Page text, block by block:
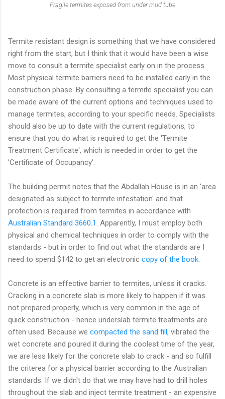
Fragile termites exposed from under mud tube
Termite resistant design is something that we have considered
right from the start, but I think that it would have been a wise
move to consult a termite specialist early on in the process.
Most physical termite barriers need to be installed early in the
construction phase. By consulting a termite specialist you can
be made aware of the current options and techniques used to
manage termites, according to your specific needs. Specialists
should also be up to date with the current regulations, to
ensure that you do what is required to get the 'Termite
Treatment Certificate', which is needed in order to get the
'Certificate of Occupancy'.
The building permit notes that the Abdallah House is in an 'area
designated as subject to termite infestation' and that
protection is required from termites in accordance with
Australian Standard 3660.1 . Apparently, I must employ both
physical and chemical techniques in order to comply with the
standards - but in order to find out what the standards are I
need to spend $142 to get an electronic copy of the book
Concrete is an effective barrier to termites, unless it cracks.
Cracking in a concrete slab is more likely to happen if it was
not prepared properly, which is very common in the age of
quick construction - hence underslab termite treatments are
often used. Because we compacted the sand fill, vibrated the
wet concrete and poured it during the coolest time of the year,
we are less likely for the concrete slab to crack - and so fulfill
the criterea for a physical barrier according to the Australian
standards. If we didn't do that we may have had to drill holes
throughout the slab and inject termite treatment - an expensive